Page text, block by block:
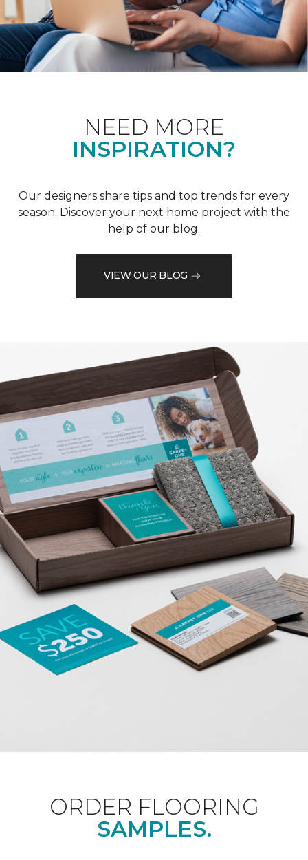
NEED MORE
INSPIRATION?
Our designers share tips and top trends for every
season. Discover your next home project with the
help of our blog.
VIEW OUR BLOG
ORDER FLOORING
SAMPLES.